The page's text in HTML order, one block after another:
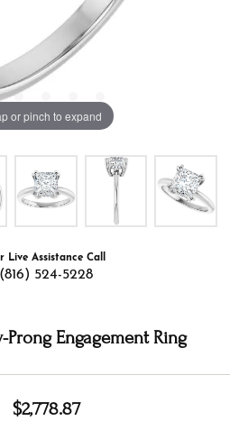
or pinch to expand
Live Assistance Call
(816) 524-5228
Engagement Ring
$2,778.87